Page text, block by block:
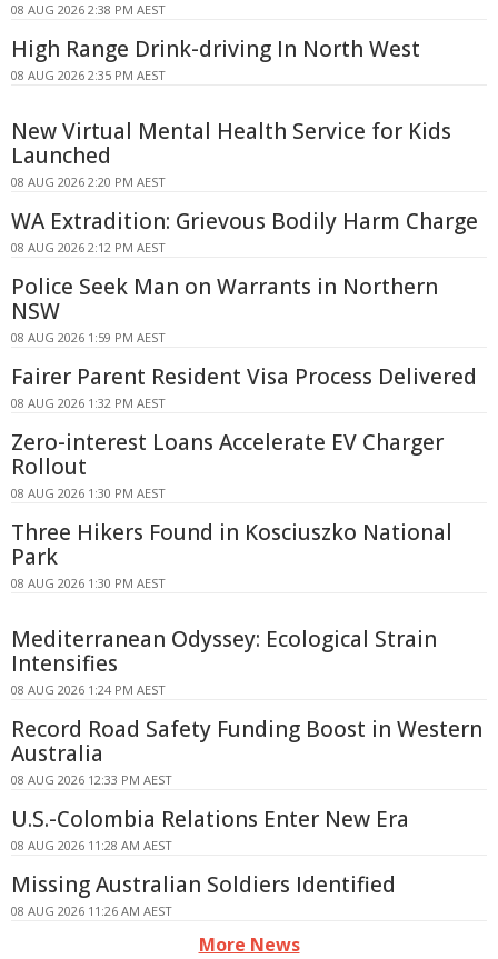
08 AUG 2026 2:38 PM AEST
High Range Drink-driving In North West
08 AUG 2026 2:35 PM AEST
New Virtual Mental Health Service for Kids
Launched
08 AUG 2026 2:20 PM AEST
WA Extradition: Grievous Bodily Harm Charge
08 AUG 2026 2:12 PM AEST
Police Seek Man on Warrants in Northern
NSW
08 AUG 2026 1:59 PM AEST
Fairer Parent Resident Visa Process Delivered
08 AUG 2026 1:32 PM AEST
Zero-interest Loans Accelerate EV Charger
Rollout
08 AUG 2026 1:30 PM AEST
Three Hikers Found in Kosciuszko National
Park
08 AUG 2026 1:30 PM AEST
Mediterranean Odyssey: Ecological Strain
Intensifies
08 AUG 2026 1:24 PM AEST
Record Road Safety Funding Boost in Western
Australia
08 AUG 2026 12:33 PM AEST
U.S.-Colombia Relations Enter New Era
08 AUG 2026 11:28 AM AEST
Missing Australian Soldiers Identified
08 AUG 2026 11:26 AM AEST
More News